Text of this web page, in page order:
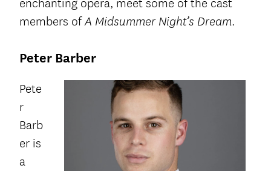
enchanting opera, meet some of the cast
members ofA Midsummer Night’s Dream.
Peter Barber
Pete
r
Barb
er is
a